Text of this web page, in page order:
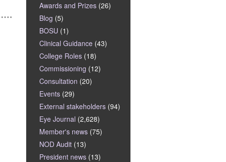
Awards and Prizes (26)
Blog (5)
BOSU (1)
Clinical Guidance (43)
College Roles (18)
Commissioning (12)
Consultation (20)
Events (29)
External stakeholders (94)
Eye Journal (2,628)
Member's news (75)
NOD Audit (13)
President news (13)